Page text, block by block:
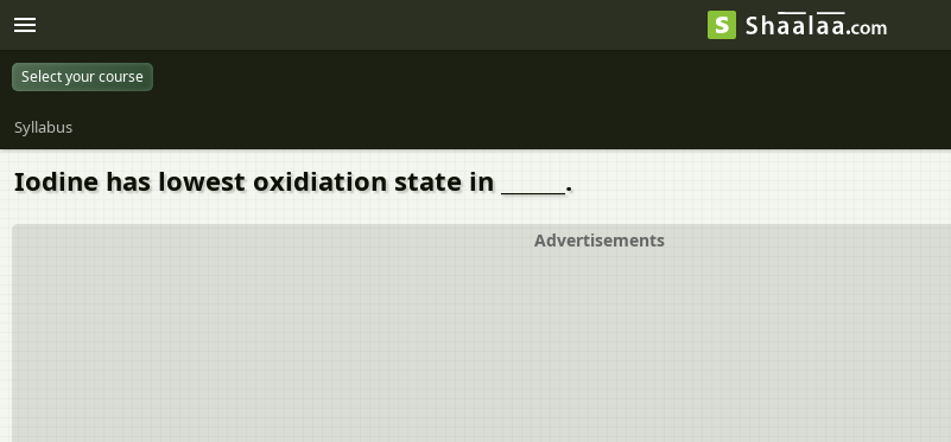
Select your course
Syllabus
Iodine has lowest oxidiation state in ______.
Advertisements